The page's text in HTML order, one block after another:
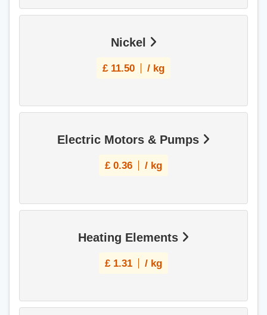
Nickel
£ 11.50 / kg
Electric Motors & Pumps
£ 0.36 / kg
Heating Elements
£ 1.31 / kg